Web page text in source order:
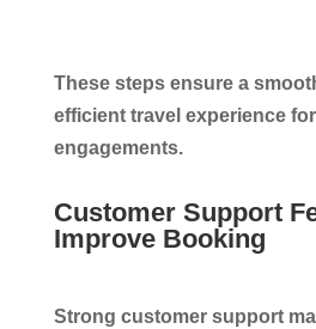
These steps ensure a
efficient travel experience
engagements.
Customer Support
Improve Booking
Strong customer support